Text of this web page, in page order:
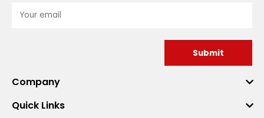
Submit
Company
Quick Links